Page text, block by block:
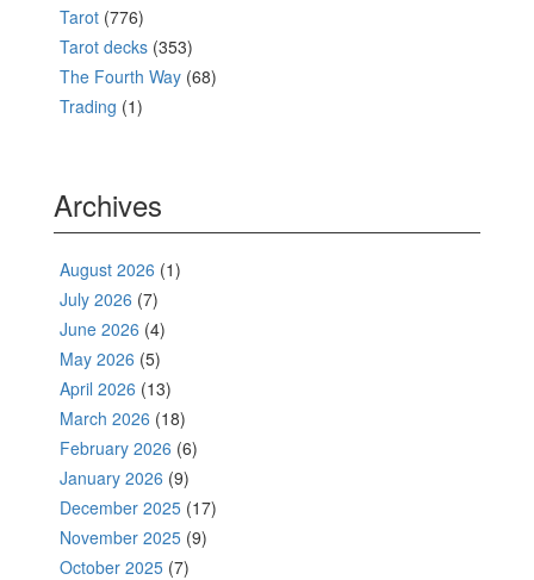
Tarot (776)
Tarot decks (353)
The Fourth Way (68)
Trading (1)
Archives
August 2026 (1)
July 2026 (7)
June 2026 (4)
May 2026 (5)
April 2026 (13)
March 2026 (18)
February 2026 (6)
January 2026 (9)
December 2025 (17)
November 2025 (9)
October 2025 (7)